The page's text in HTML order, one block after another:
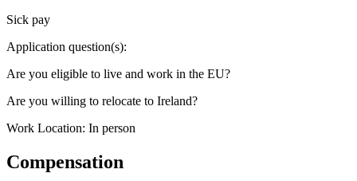
Sick pay
Application question(s):
Are you eligible to live and work in the EU?
Are you willing to relocate to Ireland?
Work Location: In person
Compensation